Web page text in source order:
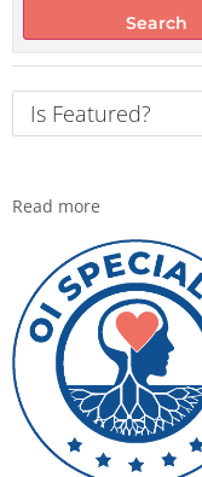
Search
Read more